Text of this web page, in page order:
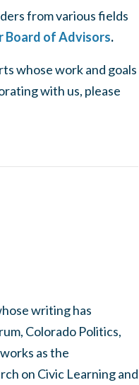
from various fields
Board of Advisors.
whose work and goals
with us, please
writing has
Colorado Politics,
as the
on Civic Learning and